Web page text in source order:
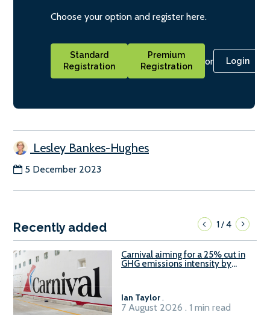
Choose your option and register here.
Standard
Registration
Premium
Registration
or Login
Lesley Bankes-Hughes
5 December 2023
Recently added 1/4
Carnival aiming for a 25% cut in
GHG emissions intensity by
Ian Taylor.
7 August 2026 . 1 min read